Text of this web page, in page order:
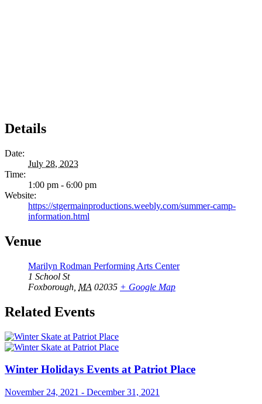
Details
Date:
July 28, 2023
Time:
1:00 pm - 6:00 pm
Website:
https://stgermainproductions.weebly.com/summer-camp-
information.html
Venue
Marilyn Rodman Performing Arts Center
1 School St
Foxborough MA 02035 + Google Map
Related Events
Winter Holidays Events at Patriot Place
November 24, 2021 - December 31, 2021